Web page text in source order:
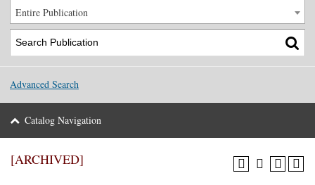
Entire Publication
Advanced Search
Catalog Navigation
[ARCHIVED]